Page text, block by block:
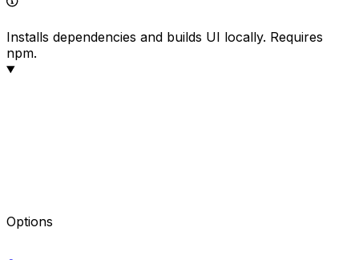
Installs dependencies and builds UI locally. Requires
npm.
Options